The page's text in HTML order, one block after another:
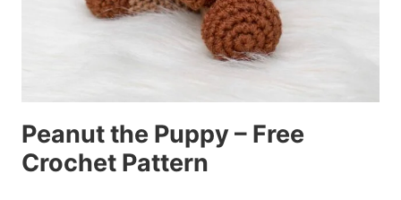
Peanut the Puppy – Free
Crochet Pattern